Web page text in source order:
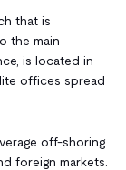
that is
the main
is located in
offices spread
off-shoring
foreign markets.